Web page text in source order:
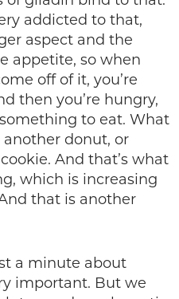
addicted to that,
aspect and the
appetite, so when
off of it, you’re
then you’re hungry,
to eat. What
another donut, or
And that’s what
which is increasing
that is another
a minute about
important. But we